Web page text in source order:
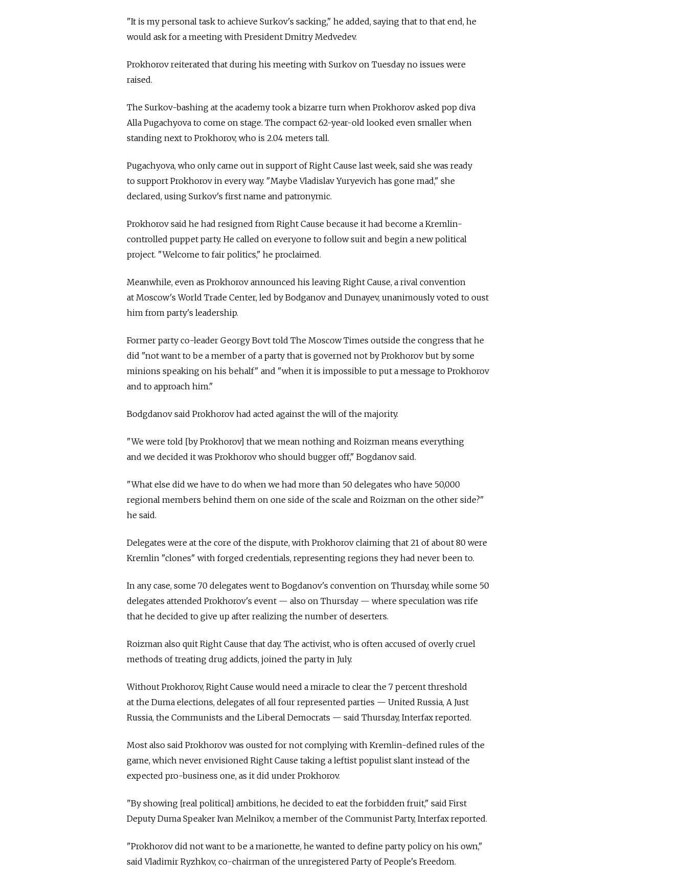
"It is my personal task to achieve Surkov's sacking," he added, saying that to that end, he
would ask for a meeting with President Dmitry Medvedev.
Prokhorov reiterated that during his meeting with Surkov on Tuesday no issues were
raised.
The Surkov-bashing at the academy took a bizarre turn when Prokhorov asked pop diva
Alla Pugachyova to come on stage. The compact 62-year-old looked even smaller when
standing next to Prokhorov, who is 2.04 meters tall.
Pugachyova, who only came out in support of Right Cause last week, said she was ready
to support Prokhorov in every way. "Maybe Vladislav Yuryevich has gone mad," she
declared, using Surkov's first name and patronymic.
Prokhorov said he had resigned from Right Cause because it had become a Kremlin-
controlled puppet party. He called on everyone to follow suit and begin a new political
project. "Welcome to fair politics," he proclaimed.
Meanwhile, even as Prokhorov announced his leaving Right Cause, a rival convention
at Moscow's World Trade Center, led by Bodganov and Dunayev, unanimously voted to oust
him from party's leadership.
Former party co-leader Georgy Bovt told The Moscow Times outside the congress that he
did "not want to be a member of a party that is governed not by Prokhorov but by some
minions speaking on his behalf" and "when it is impossible to put a message to Prokhorov
and to approach him."
Bodgdanov said Prokhorov had acted against the will of the majority.
"We were told [by Prokhorov] that we mean nothing and Roizman means everything
and we decided it was Prokhorov who should bugger off," Bogdanov said.
"What else did we have to do when we had more than 50 delegates who have 50,000
regional members behind them on one side of the scale and Roizman on the other side?"
he said.
Delegates were at the core of the dispute, with Prokhorov claiming that 21 of about 80 were
Kremlin "clones" with forged credentials, representing regions they had never been to.
In any case, some 70 delegates went to Bogdanov's convention on Thursday, while some 50
delegates attended Prokhorov's event — also on Thursday — where speculation was rife
that he decided to give up after realizing the number of deserters.
Roizman also quit Right Cause that day. The activist, who is often accused of overly cruel
methods of treating drug addicts, joined the party in July.
Without Prokhorov, Right Cause would need a miracle to clear the 7 percent threshold
at the Duma elections, delegates of all four represented parties — United Russia, A Just
Russia, the Communists and the Liberal Democrats — said Thursday, Interfax reported.
Most also said Prokhorov was ousted for not complying with Kremlin-defined rules of the
game, which never envisioned Right Cause taking a leftist populist slant instead of the
expected pro-business one, as it did under Prokhorov.
"By showing [real political] ambitions, he decided to eat the forbidden fruit," said First
Deputy Duma Speaker Ivan Melnikov, a member of the Communist Party, Interfax reported.
"Prokhorov did not want to be a marionette, he wanted to define party policy on his own,"
said Vladimir Ryzhkov, co-chairman of the unregistered Party of People's Freedom.